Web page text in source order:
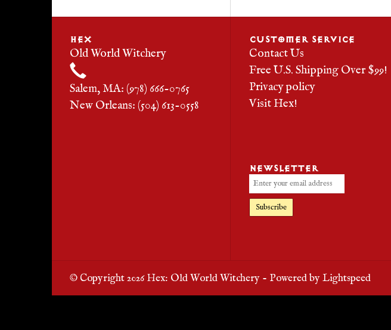
HEX
Old World Witchery
Salem, MA: (978) 666-0765
New Orleans: (504) 613-0558
CUSTOMER SERVICE
Contact Us
Free U.S. Shipping Over $99!
Privacy policy
Visit Hex!
NEWSLETTER
Subscribe
© Copyright 2026 Hex: Old World Witchery - Powered byLightspeed